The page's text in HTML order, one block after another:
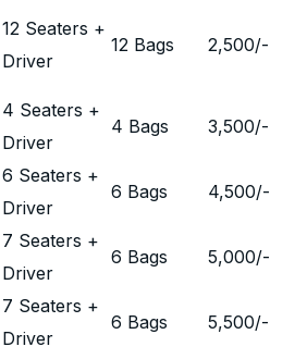
12 Seaters +
Driver
12 Bags 2,500/-
4 Seaters +
Driver
4 Bags 3,500/-
6 Seaters +
Driver
6 Bags 4,500/-
7 Seaters +
Driver
6 Bags 5,000/-
7 Seaters +
Driver
6 Bags 5,500/-